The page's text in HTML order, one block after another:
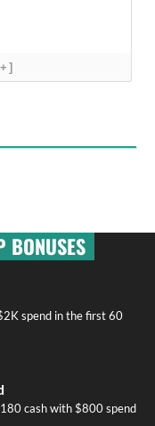
BONUSES
spend in the first 60
cash with $800 spend